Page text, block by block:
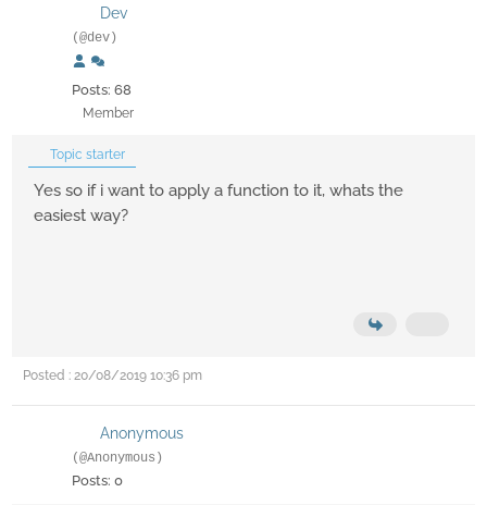
Dev
(@dev)
Posts: 68
Member
Topic starter
Yes so if i want to apply a function to it, whats the
easiest way?
Posted : 20/08/2019 10:36 pm
Anonymous
(@Anonymous)
Posts: 0